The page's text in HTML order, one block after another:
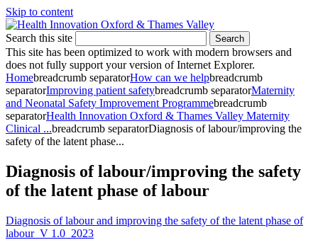
Skip to content
Search this site Search
This site has been optimized to work with modern browsers and
does not fully support your version of Internet Explorer.
Homebreadcrumb separatorHow can we helpbreadcrumb
separatorImproving patient safetybreadcrumb separatorMaternity
and Neonatal Safety Improvement Programmebreadcrumb
separatorHealth Innovation Oxford & Thames Valley Maternity
Clinical ...breadcrumb separatorDiagnosis of labour/improving the
safety of the latent phase...
Diagnosis of labour/improving the safety
of the latent phase of labour
Diagnosis of labour and improving the safety of the latent phase of
labour V 1.0 2023